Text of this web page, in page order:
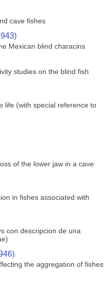
cave fishes
Mexican blind characins
studies on the blind fish
life (with special reference to
of the lower jaw in a cave
in fishes associated with
con descripcion de una
the aggregation of fishes